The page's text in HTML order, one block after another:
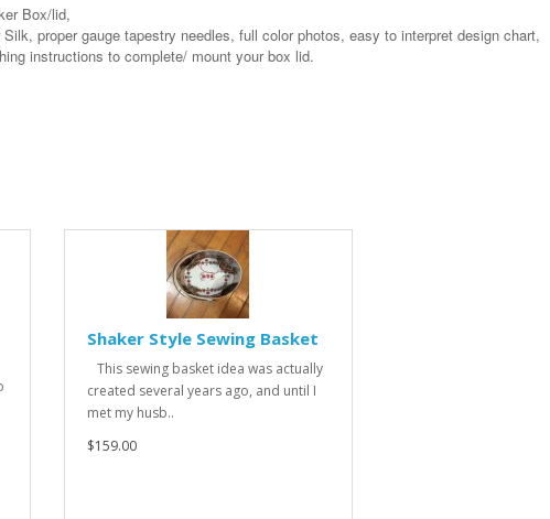
Box/lid,
proper gauge tapestry needles, full color photos, easy to interpret design chart,
instructions to complete/ mount your box lid.
Shaker Style Sewing Basket
This sewing basket idea was actually
created several years ago, and until I
met my husb..
$159.00